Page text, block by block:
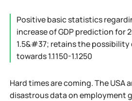
Positive basic statistics
increase of GDP prediction for
1.5&#37; retains the possibility
towards 1.1150-1.1250
Hard times are coming. The USA
disastrous data on employment